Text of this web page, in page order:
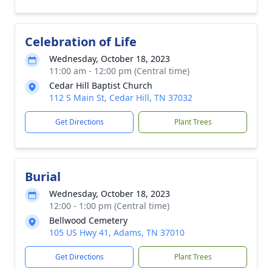
Celebration of Life
Wednesday, October 18, 2023
11:00 am - 12:00 pm (Central time)
Cedar Hill Baptist Church
112 S Main St, Cedar Hill, TN 37032
Get Directions Plant Trees
Burial
Wednesday, October 18, 2023
12:00 - 1:00 pm (Central time)
Bellwood Cemetery
105 US Hwy 41, Adams, TN 37010
Get Directions Plant Trees